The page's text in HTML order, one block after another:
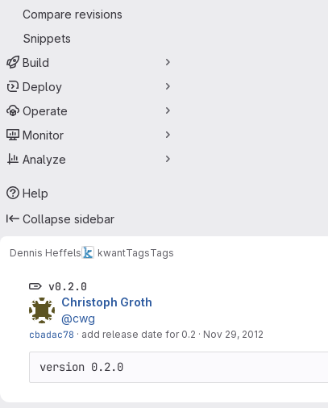
Compare revisions
Snippets
Build
Deploy
Operate
Monitor
Analyze
Help
Collapse sidebar
Dennis Heffels kwantTagsTags
v0.2.0
Christoph Groth
@cwg
cbadac78 · add release date for 0.2 · Nov 29, 2012